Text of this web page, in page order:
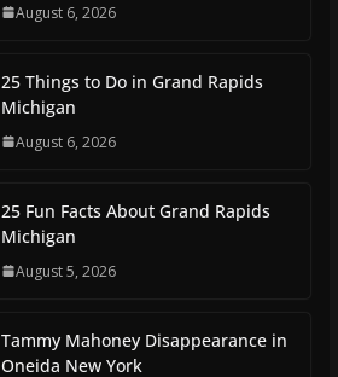
August 6, 2026
25 Things to Do in Grand Rapids
Michigan
August 6, 2026
25 Fun Facts About Grand Rapids
Michigan
August 5, 2026
Tammy Mahoney Disappearance in
Oneida New York